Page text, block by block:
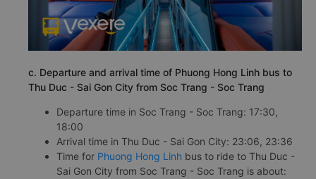
c. Departure and arrival time of Phuong Hong Linh bus to
Thu Duc - Sai Gon City from Soc Trang - Soc Trang
Departure time in Soc Trang - Soc Trang: 17:30,
18:00
Arrival time in Thu Duc - Sai Gon City: 23:06, 23:36
Time for Phuong Hong Linh bus to ride to Thu Duc -
Sai Gon City from Soc Trang - Soc Trang is about: